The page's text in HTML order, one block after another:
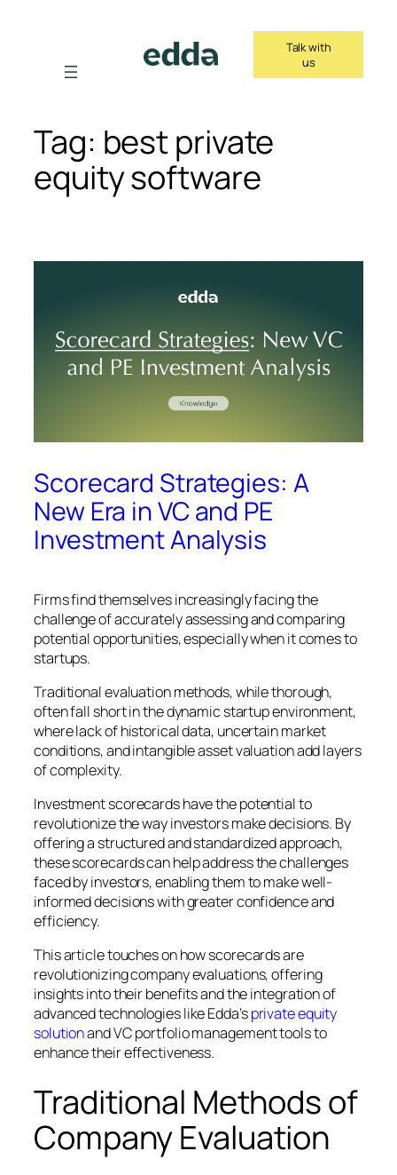
content
Talk with
us
Tag: best private
equity software
Scorecard Strategies: A
New Era in VC and PE
Investment Analysis
Firms find themselves increasingly facing the
challenge of accurately assessing and comparing
potential opportunities, especially when it comes to
startups.
Traditional evaluation methods, while thorough,
often fall short in the dynamic startup environment,
where lack of historical data, uncertain market
conditions, and intangible asset valuation add layers
of complexity.
Investment scorecards have the potential to
revolutionize the way investors make decisions. By
offering a structured and standardized approach,
these scorecards can help address the challenges
faced by investors, enabling them to make well-
informed decisions with greater confidence and
efficiency.
This article touches on how scorecards are
revolutionizing company evaluations, offering
insights into their benefits and the integration of
advanced technologies like Edda’sprivate equity
solutionand VC portfolio management tools to
enhance their effectiveness.
Traditional Methods of
Company Evaluation